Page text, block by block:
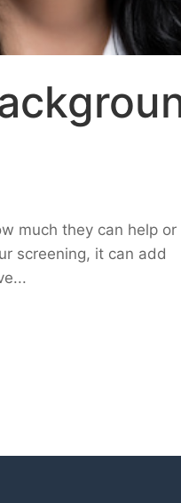
much they can help
screening, it can add